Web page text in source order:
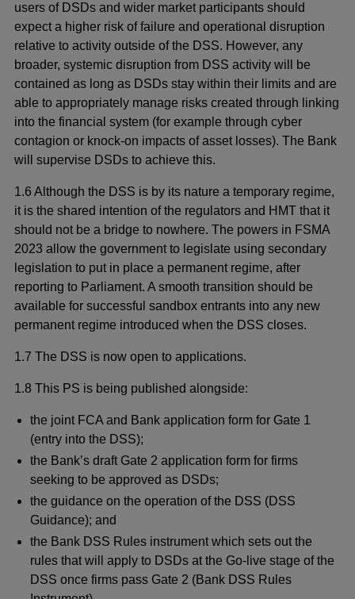
users of DSDs and wider market participants should
expect a higher risk of failure and operational disruption
relative to activity outside of the DSS. However, any
broader, systemic disruption from DSS activity will be
contained as long as DSDs stay within their limits and are
able to appropriately manage risks created through linking
into the financial system (for example through cyber
contagion or knock-on impacts of asset losses). The Bank
will supervise DSDs to achieve this.
1.6 Although the DSS is by its nature a temporary regime,
it is the shared intention of the regulators and HMT that it
should not be a bridge to nowhere. The powers in FSMA
2023 allow the government to legislate using secondary
legislation to put in place a permanent regime, after
reporting to Parliament. A smooth transition should be
available for successful sandbox entrants into any new
permanent regime introduced when the DSS closes.
1.7 The DSS is now open to applications.
1.8 This PS is being published alongside:
the joint FCA and Bank application form for Gate 1
(entry into the DSS);
the Bank’s draft Gate 2 application form for firms
seeking to be approved as DSDs;
the guidance on the operation of the DSS (DSS
Guidance); and
the Bank DSS Rules instrument which sets out the
rules that will apply to DSDs at the Go-live stage of the
DSS once firms pass Gate 2 (Bank DSS Rules